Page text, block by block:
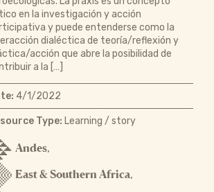
en la investigación y acción
y puede entenderse como la
dialéctica de teoría/reflexión y
acción que abre la posibilidad de
a la […]
4/1/2022
Type: Learning / story
Andes,
East & Southern Africa,